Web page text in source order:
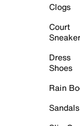
Clogs
Court
Dress
Shoes
Rain
Sandals